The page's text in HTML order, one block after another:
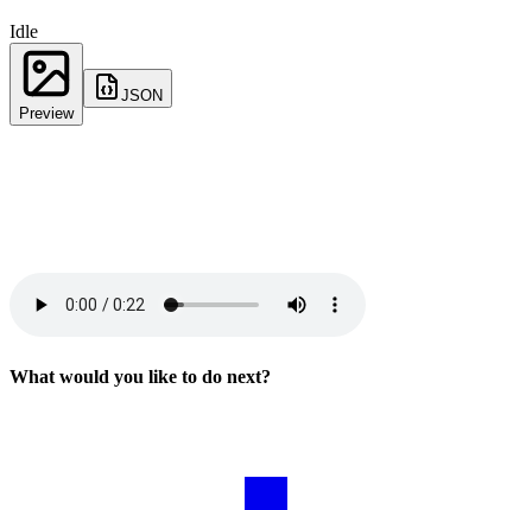
Idle
Preview
JSON
What would you like to do next?